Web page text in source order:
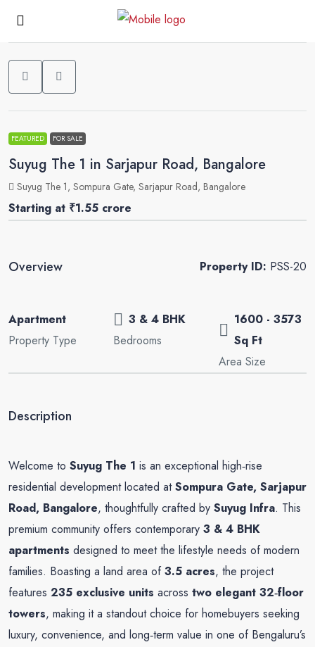
FEATURED FOR SALE
Suyug The 1 in Sarjapur Road, Bangalore
Suyug The 1, Sompura Gate, Sarjapur Road, Bangalore
Starting at ₹1.55 crore
Overview Property ID: PSS-20
Apartment
Property Type
3 & 4 BHK
Bedrooms
1600 - 3573
Sq Ft
Area Size
Description
Welcome to Suyug The 1 is an exceptional high‑rise
residential development located atSompura Gate, Sarjapur
Road, Bangalore, thoughtfully crafted by Suyug Infra. This
premium community offers contemporary 3 & 4 BHK
apartments designed to meet the lifestyle needs of modern
families. Boasting a land area of3.5 acres, the project
features 235 exclusive units across two elegant 32‑floor
towers, making it a standout choice for homebuyers seeking
luxury, convenience, and long‑term value in one of Bengaluru’s